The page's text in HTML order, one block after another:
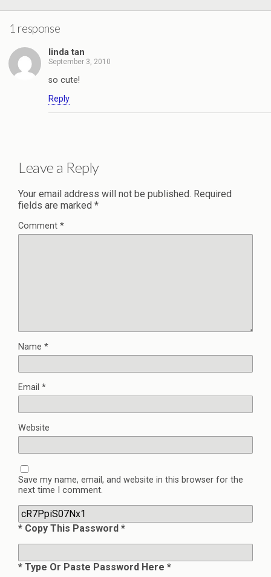
1 response
linda tan
September 3, 2010
so cute!
Reply
Leave a Reply
Your email address will not be published. Required
fields are marked *
Comment *
Name *
Email *
Website
Save my name, email, and website in this browser for the
next time I comment.
* Copy This Password *
* Type Or Paste Password Here *